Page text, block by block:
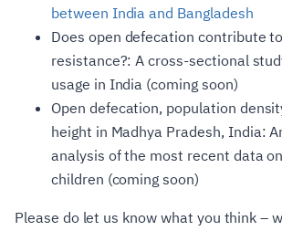
between India and Bangladesh
Does open defecation contribute
resistance?: A cross-sectional
usage in India (coming soon)
Open defecation, population
height in Madhya Pradesh, India:
analysis of the most recent data
children (coming soon)
Please do let us know what you think –